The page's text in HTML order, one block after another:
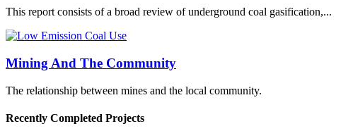
This report consists of a broad review of underground coal gasification,...
Mining And The Community
The relationship between mines and the local community.
Recently Completed Projects